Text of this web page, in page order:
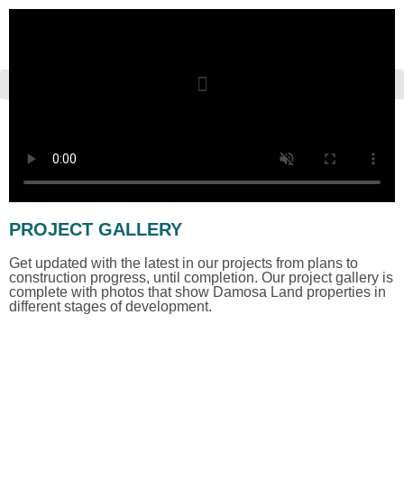
PROJECT GALLERY
Get updated with the latest in our projects from plans to
construction progress, until completion. Our project gallery is
complete with photos that show Damosa Land properties in
different stages of development.